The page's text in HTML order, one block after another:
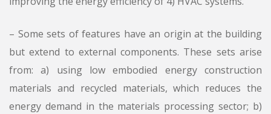
– Some sets of features have an origin at the building
but extend to external components. These sets arise
from: a) using low embodied energy construction
materials and recycled materials, which reduces the
energy demand in the materials processing sector; b)